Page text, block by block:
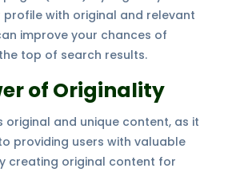
with original and relevant
improve your chances of
top of search results.
of Originality
original and unique content, as it
providing users with valuable
creating original content for